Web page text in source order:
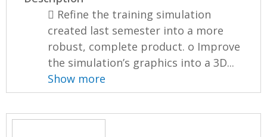
 Refine the training simulation
created last semester into a more
robust, complete product. o Improve
the simulation’s graphics into a 3D...
Show more